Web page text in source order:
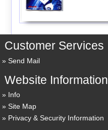
Customer Services
Send Mail
Website Information
Info
Site Map
Privacy & Security Information